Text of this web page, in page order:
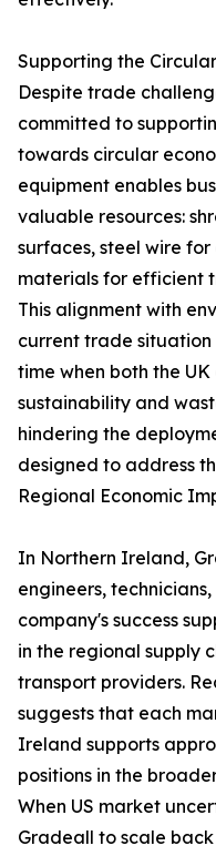
Supporting the
Despite trade
committed to
towards circular
equipment enables
valuable resources:
surfaces, steel wire
materials for efficient
This alignment with
current trade
time when both the
sustainability and
hindering the
designed to address
Regional Economic
In Northern Ireland,
engineers,
company's success
in the regional supply
transport providers.
suggests that each
Ireland supports
positions in the
When US market
Gradeall to scale